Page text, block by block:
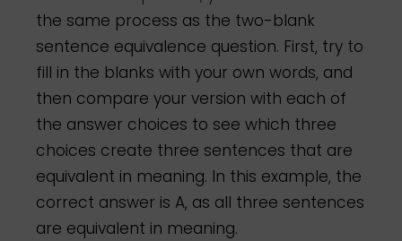
the same process as the two-blank
sentence equivalence question. First, try to
fill in the blanks with your own words, and
then compare your version with each of
the answer choices to see which three
choices create three sentences that are
equivalent in meaning. In this example, the
correct answer is A, as all three sentences
are equivalent in meaning.